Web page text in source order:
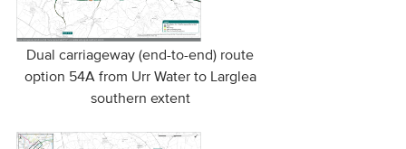
Dual carriageway (end-to-end) route
option 54A from Urr Water to Larglea
southern extent